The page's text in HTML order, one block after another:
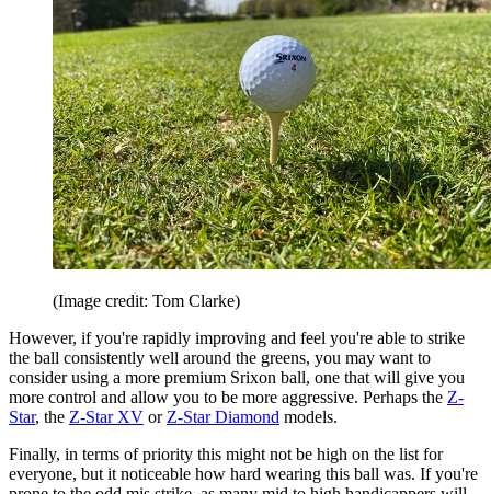
(Image credit: Tom Clarke)
However, if you're rapidly improving and feel you're able to strike
the ball consistently well around the greens, you may want to
consider using a more premium Srixon ball, one that will give you
more control and allow you to be more aggressive. Perhaps the Z-
Star, the Z-Star XV or Z-Star Diamond models.
Finally, in terms of priority this might not be high on the list for
everyone, but it noticeable how hard wearing this ball was. If you're